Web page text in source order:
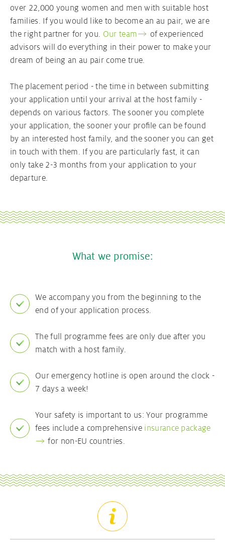
Your Au pair contract
over 22,000 young women and men with suitable host
families. If you would like to become an au pair, we are
the right partner for you. Our team
of experienced
advisors will do everything in their power to make your
dream of being an au pair come true.
The placement period - the time in between submitting
your application until your arrival at the host family -
depends on various factors. The sooner you complete
your application, the sooner your profile can be found
by an interested host family, and the sooner you can get
in touch with them. If you are particularly fast, it can
only take 2-3 months from your application to your
departure.
What we promise:
We accompany you from the beginning to the
end of your application process.
The full programme fees are only due after you
match with a host family.
Our emergency hotline is open around the clock -
7 days a week!
Your safety is important to us: Your programme
fees include a comprehensive insurance package
for non-EU countries.